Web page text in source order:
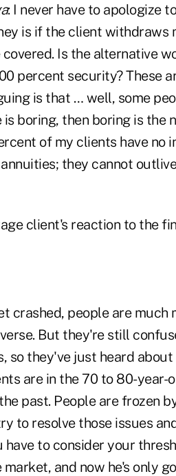
: I never have to apologize
is if the client withdraws
Is the alternative
percent security? These
is that … well, some
boring, then boring is the
of my clients have no
they cannot
client's reaction to the
crashed, people are much
But they're still
so they've just heard about
are in the 70 to 80-year-
past. People are frozen
to resolve those issues
to consider your
and now he's only